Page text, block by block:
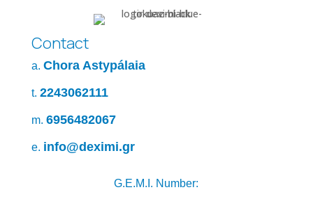
Contact
a. Chora Astypálaia
t. 2243062111
m. 6956482067
e. info@deximi.gr
G.E.M.I. Number: